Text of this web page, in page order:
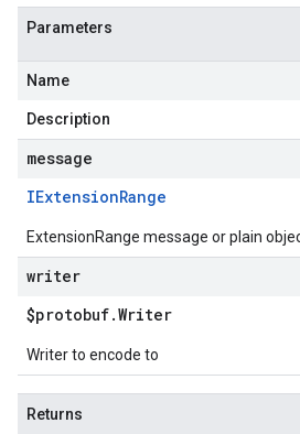
Parameters
Name
Description
message
IExtensionRange
ExtensionRange message or plain
writer
$protobuf.Writer
Writer to encode to
Returns